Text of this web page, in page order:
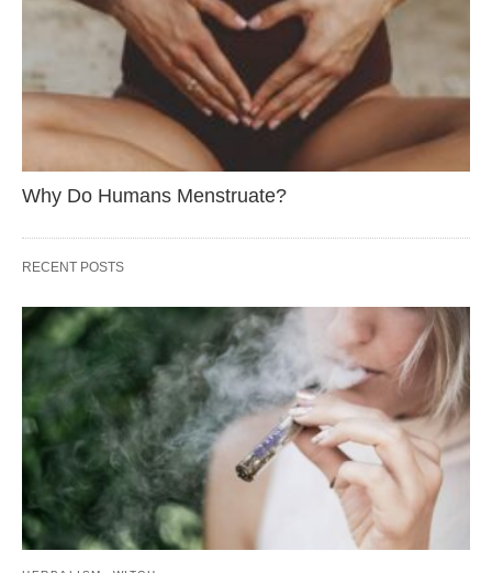
Why Do Humans Menstruate?
RECENT POSTS